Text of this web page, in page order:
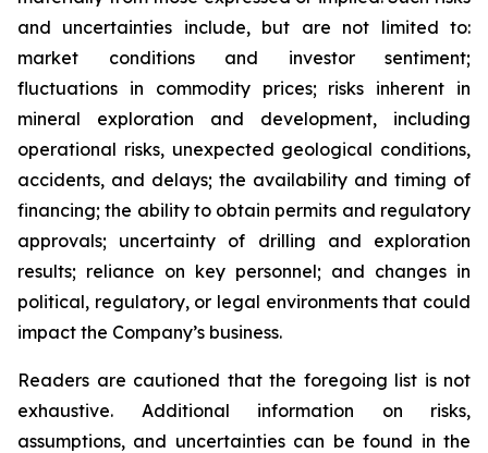
and uncertainties include, but are not limited to:
market conditions and investor sentiment;
fluctuations in commodity prices; risks inherent in
mineral exploration and development, including
operational risks, unexpected geological conditions,
accidents, and delays; the availability and timing of
financing; the ability to obtain permits and regulatory
approvals; uncertainty of drilling and exploration
results; reliance on key personnel; and changes in
political, regulatory, or legal environments that could
impact the Company’s business.
Readers are cautioned that the foregoing list is not
exhaustive. Additional information on risks,
assumptions, and uncertainties can be found in the